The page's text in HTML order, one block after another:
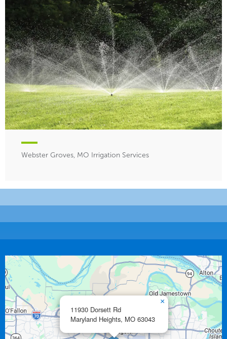
Webster Groves, MO Irrigation Services
11930 Dorsett Rd
Maryland Heights, MO 63043
×